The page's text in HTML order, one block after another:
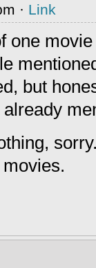
· Link
one
but